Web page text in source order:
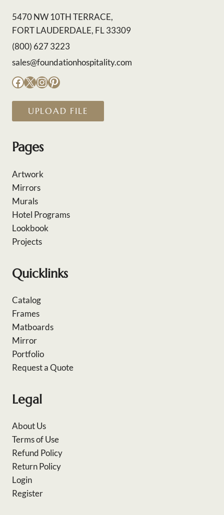
5470 NW 10TH TERRACE,
FORT LAUDERDALE, FL 33309
(800) 627 3223
sales@foundationhospitality.com
Facebook
X Instagram
Pinterest
UPLOAD FILE
Pages
Artwork
Mirrors
Murals
Hotel Programs
Lookbook
Projects
Quicklinks
Catalog
Frames
Matboards
Mirror
Portfolio
Request a Quote
Legal
About Us
Terms of Use
Refund Policy
Return Policy
Login
Register